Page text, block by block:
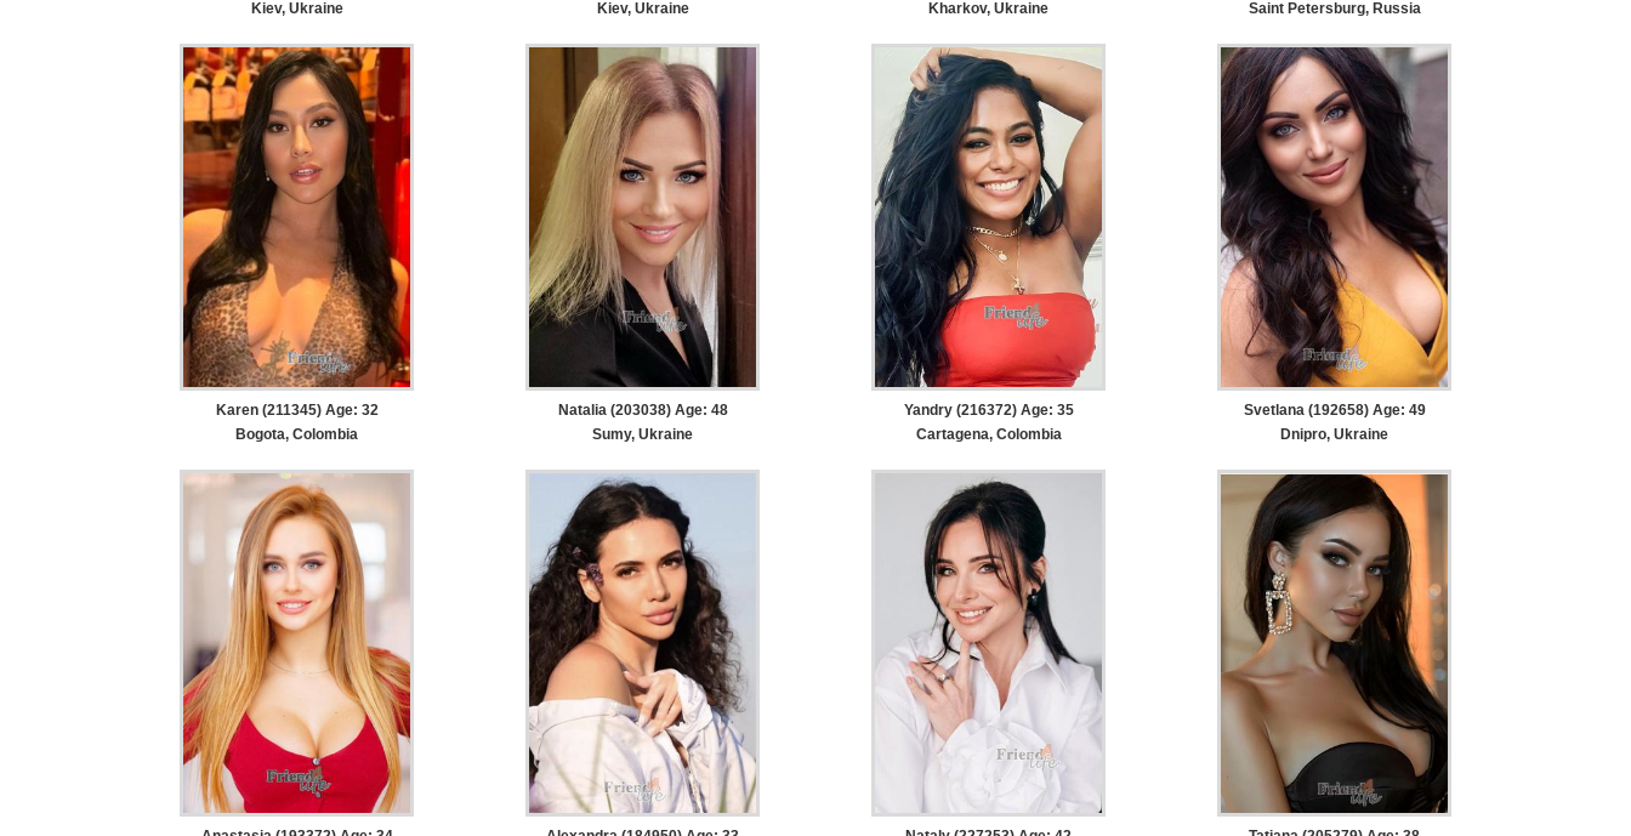
Kiev, Ukraine
Kiev, Ukraine
Kharkov, Ukraine
Saint Petersburg, Russia
Karen (211345) Age: 32
Bogota, Colombia
Natalia (203038) Age: 48
Sumy, Ukraine
Yandry (216372) Age: 35
Cartagena, Colombia
Svetlana (192658) Age: 49
Dnipro, Ukraine